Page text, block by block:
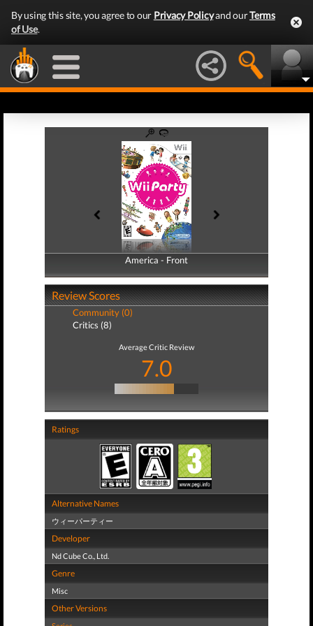
By using this site, you agree to our Privacy Policyand ourTerms
of Use.
America - Front
America - Back
Review Scores
Community (0)
Critics (8)
Average Critic Review
7.0
Ratings
Alternative Names
ウィーパーティー
Developer
Nd Cube Co., Ltd.
Genre
Misc
Other Versions